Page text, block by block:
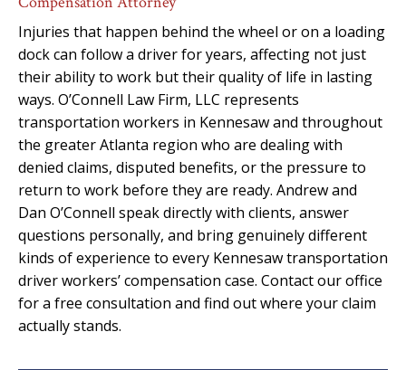
Injuries that happen behind the wheel or on a loading
dock can follow a driver for years, affecting not just
their ability to work but their quality of life in lasting
ways. O’Connell Law Firm, LLC represents
transportation workers in Kennesaw and throughout
the greater Atlanta region who are dealing with
denied claims, disputed benefits, or the pressure to
return to work before they are ready. Andrew and
Dan O’Connell speak directly with clients, answer
questions personally, and bring genuinely different
kinds of experience to every Kennesaw transportation
driver workers’ compensation case. Contact our office
for a free consultation and find out where your claim
actually stands.